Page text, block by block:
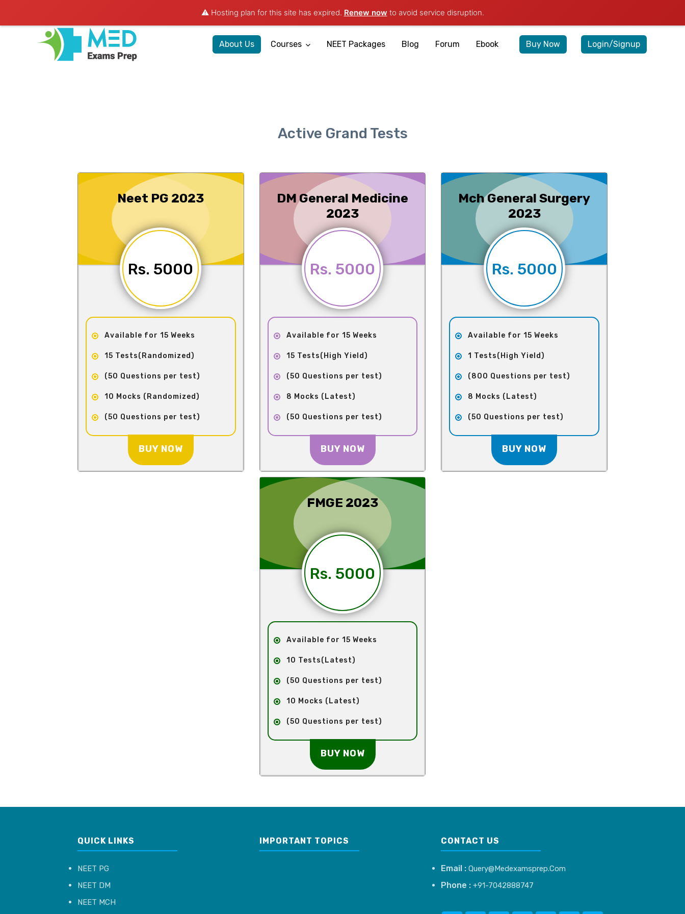
⚠️ Hosting plan for this site has expired. Renew now to avoid service disruption.
Mobile App query@medexamsprep.com +91-7042888747
About Us Courses NEET Packages Blog Forum Ebook Buy Now Login/Signup
Active Grand Tests
Neet PG 2023
Rs. 5000
Available for 15 Weeks
15 Tests(Randomized)
(50 Questions per test)
10 Mocks (Randomized)
(50 Questions per test)
BUY NOW
DM General Medicine
2023
Rs. 5000
Available for 15 Weeks
15 Tests(High Yield)
(50 Questions per test)
8 Mocks (Latest)
(50 Questions per test)
BUY NOW
Mch General Surgery
2023
Rs. 5000
Available for 15 Weeks
1 Tests(High Yield)
(800 Questions per test)
8 Mocks (Latest)
(50 Questions per test)
BUY NOW
FMGE 2023
Rs. 5000
Available for 15 Weeks
10 Tests(Latest)
(50 Questions per test)
10 Mocks (Latest)
(50 Questions per test)
BUY NOW
QUICK LINKS
NEET PG
NEET DM
NEET MCH
IMPORTANT TOPICS CONTACT US
Email :Query@medexamsprep.com
Phone :+91-7042888747